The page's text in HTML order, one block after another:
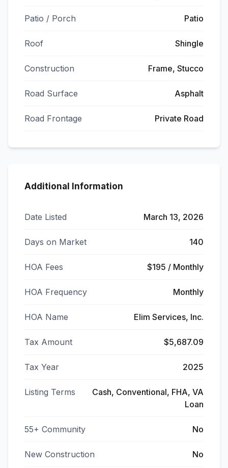
Patio / Porch Patio
Roof Shingle
Construction Frame, Stucco
Road Surface Asphalt
Road Frontage Private Road
Additional Information
Date Listed March 13, 2026
Days on Market 140
HOA Fees $195 / Monthly
HOA Frequency Monthly
HOA Name Elim Services, Inc.
Tax Amount $5,687.09
Tax Year 2025
Listing Terms
Cash, Conventional, FHA, VA
Loan
55+ Community No
New Construction No